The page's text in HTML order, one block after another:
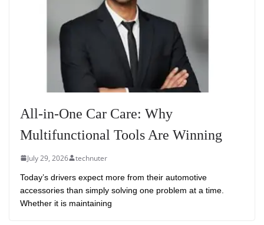
All-in-One Car Care: Why
Multifunctional Tools Are Winning
July 29, 2026 technuter
Today’s drivers expect more from their automotive
accessories than simply solving one problem at a time.
Whether it is maintaining